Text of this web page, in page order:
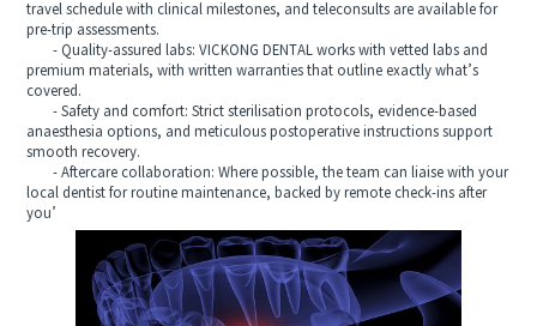
travel schedule with clinical milestones, and teleconsults are available for
pre‑trip assessments.
- Quality‑assured labs: VICKONG DENTAL works with vetted labs and
premium materials, with written warranties that outline exactly what’s
covered.
- Safety and comfort: Strict sterilisation protocols, evidence‑based
anaesthesia options, and meticulous postoperative instructions support
smooth recovery.
- Aftercare collaboration: Where possible, the team can liaise with your
local dentist for routine maintenance, backed by remote check‑ins after
you’